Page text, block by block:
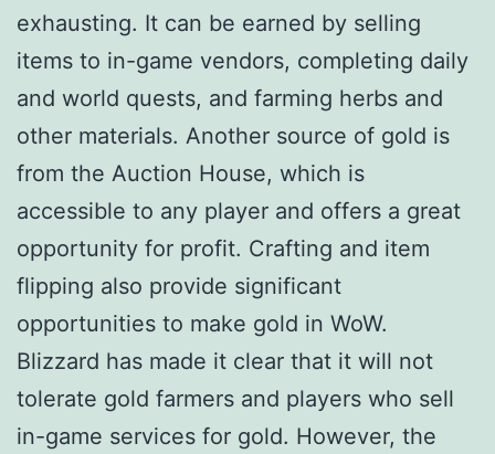
exhausting. It can be earned by selling
items to in-game vendors, completing daily
and world quests, and farming herbs and
other materials. Another source of gold is
from the Auction House, which is
accessible to any player and offers a great
opportunity for profit. Crafting and item
flipping also provide significant
opportunities to make gold in WoW.
Blizzard has made it clear that it will not
tolerate gold farmers and players who sell
in-game services for gold. However, the